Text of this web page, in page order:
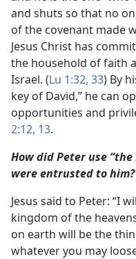
and shuts so that no
of the covenant made
Jesus Christ has
the household of faith
Israel. (Lu 1:32, 33) By
key of David,” he can
opportunities and
2:12, 13.
How did Peter use
were entrusted to him?
Jesus said to Peter: “I
kingdom of the
on earth will be the
whatever you may